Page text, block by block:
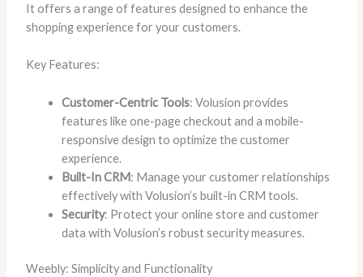
It offers a range of features designed to enhance the
shopping experience for your customers.
Key Features:
Customer-Centric Tools: Volusion provides
features like one-page checkout and a mobile-
responsive design to optimize the customer
experience.
Built-In CRM: Manage your customer relationships
effectively with Volusion’s built-in CRM tools.
Security: Protect your online store and customer
data with Volusion’s robust security measures.
Weebly: Simplicity and Functionality